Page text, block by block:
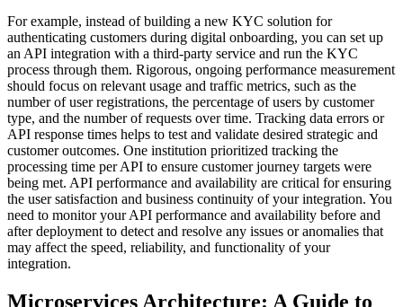
For example, instead of building a new KYC solution for
authenticating customers during digital onboarding, you can set up
an API integration with a third-party service and run the KYC
process through them. Rigorous, ongoing performance measurement
should focus on relevant usage and traffic metrics, such as the
number of user registrations, the percentage of users by customer
type, and the number of requests over time. Tracking data errors or
API response times helps to test and validate desired strategic and
customer outcomes. One institution prioritized tracking the
processing time per API to ensure customer journey targets were
being met. API performance and availability are critical for ensuring
the user satisfaction and business continuity of your integration. You
need to monitor your API performance and availability before and
after deployment to detect and resolve any issues or anomalies that
may affect the speed, reliability, and functionality of your
integration.
Microservices Architecture: A Guide to